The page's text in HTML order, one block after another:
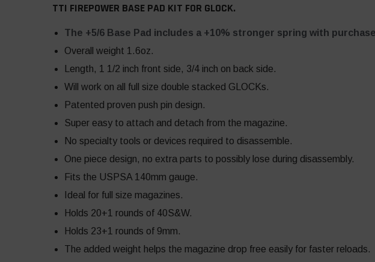
TTI FIREPOWER BASE PAD KIT FOR GLOCK.
The +5/6 Base Pad includes a +10% stronger spring with purchase
Overall weight 1.6oz.
Length, 1 1/2 inch front side, 3/4 inch on back side.
Will work on all full size double stacked GLOCKs.
Patented proven push pin design.
Super easy to attach and detach from the magazine.
No specialty tools or devices required to disassemble.
One piece design, no extra parts to possibly lose during disassembly.
Fits the USPSA 140mm gauge.
Ideal for full size magazines.
Holds 20+1 rounds of 40S&W.
Holds 23+1 rounds of 9mm.
The added weight helps the magazine drop free easily for faster reloads.